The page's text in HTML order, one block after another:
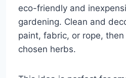
eco-friendly and
gardening. Clean and
paint, fabric, or rope,
chosen herbs.